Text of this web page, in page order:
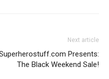
Next article
Presents:
The Black Weekend Sale!